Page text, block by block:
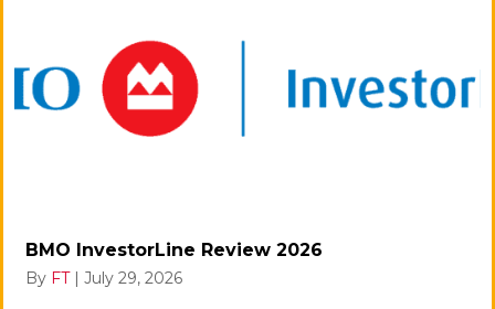
BMO InvestorLine Review 2026
By FT | July 29, 2026